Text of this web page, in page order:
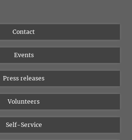
Contact
Events
Press releases
Volunteers
Self-Service